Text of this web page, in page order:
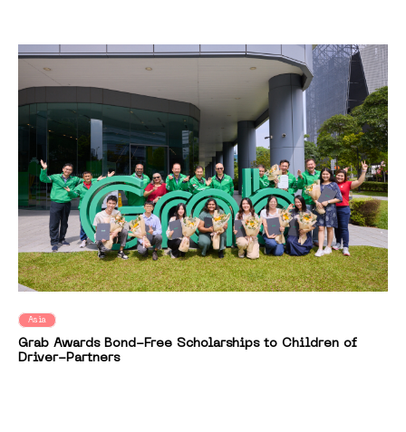
Asia
Grab Awards Bond-Free Scholarships to Children of
Driver-Partners